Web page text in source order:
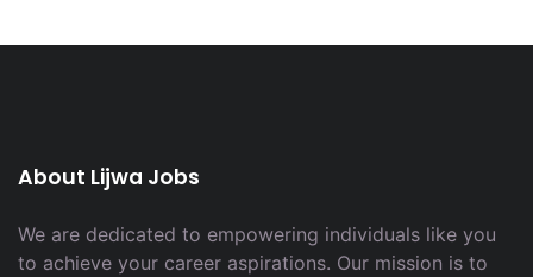
About Lijwa Jobs
We are dedicated to empowering individuals like you
to achieve your career aspirations. Our mission is to